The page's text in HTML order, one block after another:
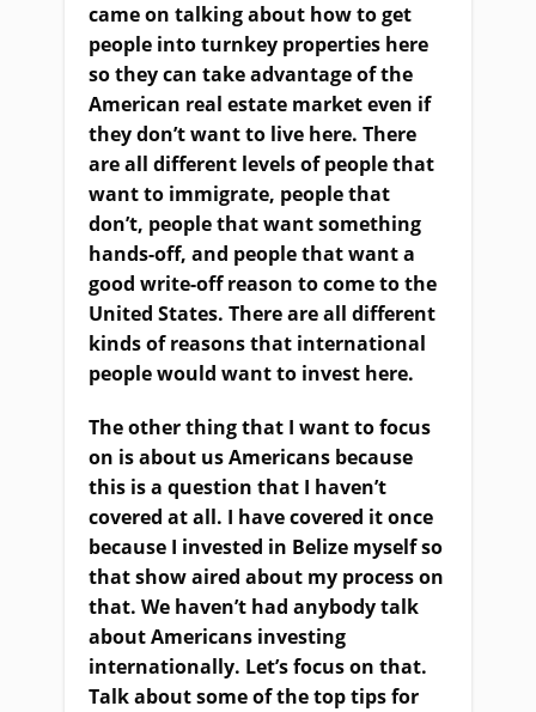
came on talking about how to get
people into turnkey properties here
so they can take advantage of the
American real estate market even if
they don’t want to live here. There
are all different levels of people that
want to immigrate, people that
don’t, people that want something
hands-off, and people that want a
good write-off reason to come to the
United States. There are all different
kinds of reasons that international
people would want to invest here.
The other thing that I want to focus
on is about us Americans because
this is a question that I haven’t
covered at all. I have covered it once
because I invested in Belize myself so
thatshowaired about my process on
that. We haven’t had anybody talk
about Americans investing
internationally. Let’s focus on that.
Talk about some of the top tips for